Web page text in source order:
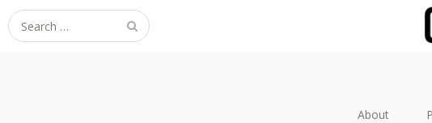
Search
for:
About